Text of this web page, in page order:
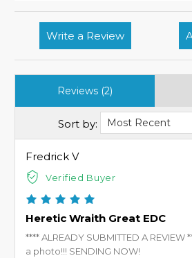
Write a Review
Reviews (2)
Sort by:
Fredrick V
Verified Buyer
Heretic Wraith Great EDC
**** ALREADY SUBMITTED A
a photo!!! SENDING NOW!